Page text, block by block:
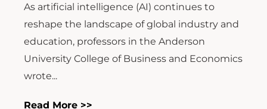
As artificial intelligence (AI) continues to
reshape the landscape of global industry and
education, professors in the Anderson
University College of Business and Economics
wrote...
Read More >>